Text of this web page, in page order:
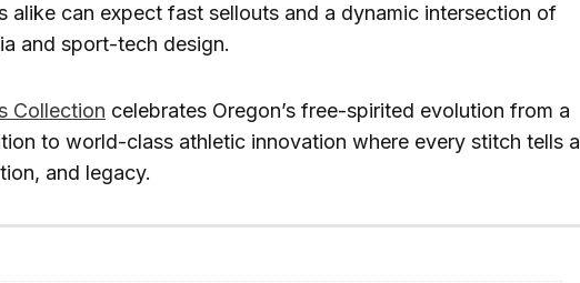
alike can expect fast sellouts and a dynamic intersection of
and sport-tech design.
Collection celebrates Oregon’s free-spirited evolution from a
to world-class athletic innovation where every stitch tells a
and legacy.